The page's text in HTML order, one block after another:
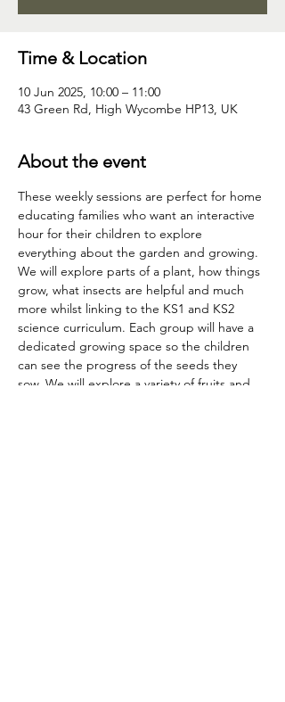
Time & Location
10 Jun 2025, 10:00 – 11:00
43 Green Rd, High Wycombe HP13, UK
About the event
These weekly sessions are perfect for home
educating families who want an interactive
hour for their children to explore
everything about the garden and growing.
We will explore parts of a plant, how things
grow, what insects are helpful and much
more whilst linking to the KS1 and KS2
science curriculum. Each group will have a
dedicated growing space so the children
can see the progress of the seeds they
sow. We will explore a variety of fruits and